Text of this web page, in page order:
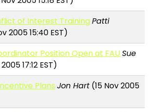
of Interest TrainingPatti
2005 15:40 EST)
Position Open at FAUSue
17:12 EST)
Plans Jon Hart (15 Nov 2005